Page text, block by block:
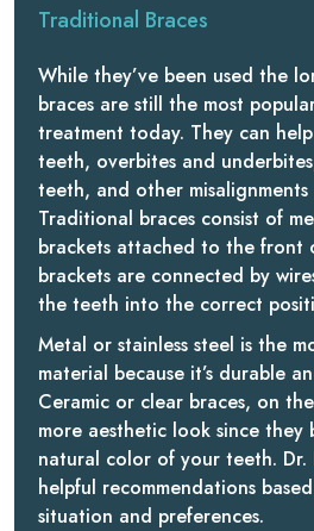
Traditional Braces
While they’ve been used the
braces are still the most
treatment today. They can
teeth, overbites and
teeth, and other
Traditional braces consist of
brackets attached to the front
brackets are connected by
the teeth into the correct
Metal or stainless steel is the
material because it’s durable
Ceramic or clear braces, on
more aesthetic look since
natural color of your teeth. Dr.
helpful recommendations
situation and preferences.